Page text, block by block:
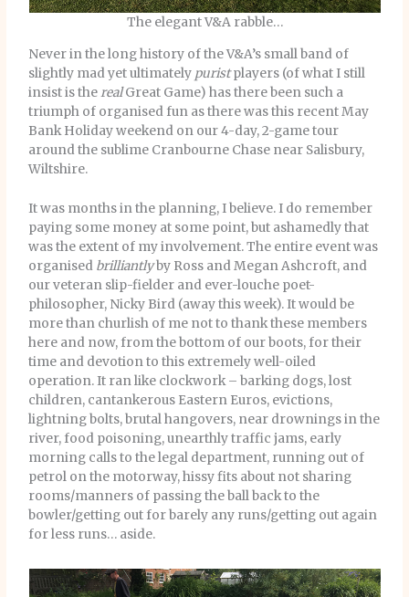
The elegant V&A rabble…
Never in the long history of the V&A’s small band of
slightly mad yet ultimately puristplayers (of what I still
insist is therealGreat Game) has there been such a
triumph of organised fun as there was this recent May
Bank Holiday weekend on our 4-day, 2-game tour
around the sublime Cranbourne Chase near Salisbury,
Wiltshire.
It was months in the planning, I believe. I do remember
paying some money at some point, but ashamedly that
was the extent of my involvement. The entire event was
organised brilliantlyby Ross and Megan Ashcroft, and
our veteran slip-fielder and ever-louche poet-
philosopher, Nicky Bird (away this week). It would be
more than churlish of me not to thank these members
here and now, from the bottom of our boots, for their
time and devotion to this extremely well-oiled
operation. It ran like clockwork – barking dogs, lost
children, cantankerous Eastern Euros, evictions,
lightning bolts, brutal hangovers, near drownings in the
river, food poisoning, unearthly traffic jams, early
morning calls to the legal department, running out of
petrol on the motorway, hissy fits about not sharing
rooms/manners of passing the ball back to the
bowler/getting out for barely any runs/getting out again
for less runs… aside.